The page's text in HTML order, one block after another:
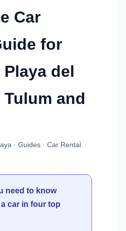
Car
for
del
Tulum and
· Guides · Car Rental
need to know
car in four top